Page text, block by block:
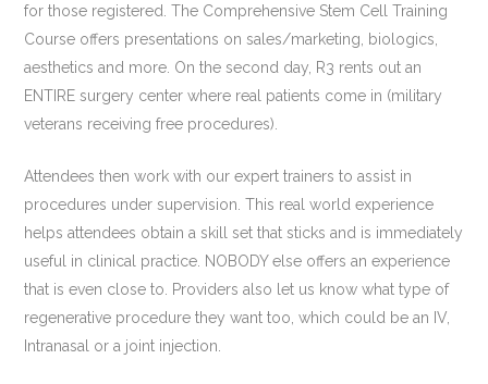
for those registered. The Comprehensive Stem Cell Training
Course offers presentations on sales/marketing, biologics,
aesthetics and more. On the second day, R3 rents out an
ENTIRE surgery center where real patients come in (military
veterans receiving free procedures).
Attendees then work with our expert trainers to assist in
procedures under supervision. This real world experience
helps attendees obtain a skill set that sticks and is immediately
useful in clinical practice. NOBODY else offers an experience
that is even close to. Providers also let us know what type of
regenerative procedure they want too, which could be an IV,
Intranasal or a joint injection.